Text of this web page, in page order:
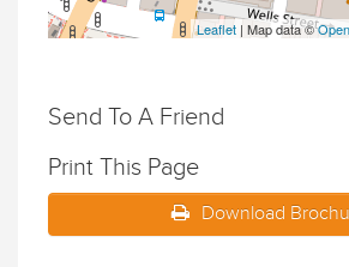
Leaflet | Map data ©
Send To A Friend
Print This Page
Download